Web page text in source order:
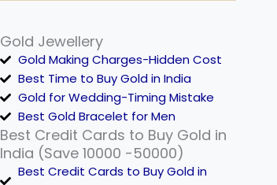
Gold Jewellery
Gold Making Charges-Hidden Cost
Best Time to Buy Gold in India
Gold for Wedding-Timing Mistake
Best Gold Bracelet for Men
Best Credit Cards to Buy Gold in
India (Save 10000 -50000)
Best Credit Cards to Buy Gold in